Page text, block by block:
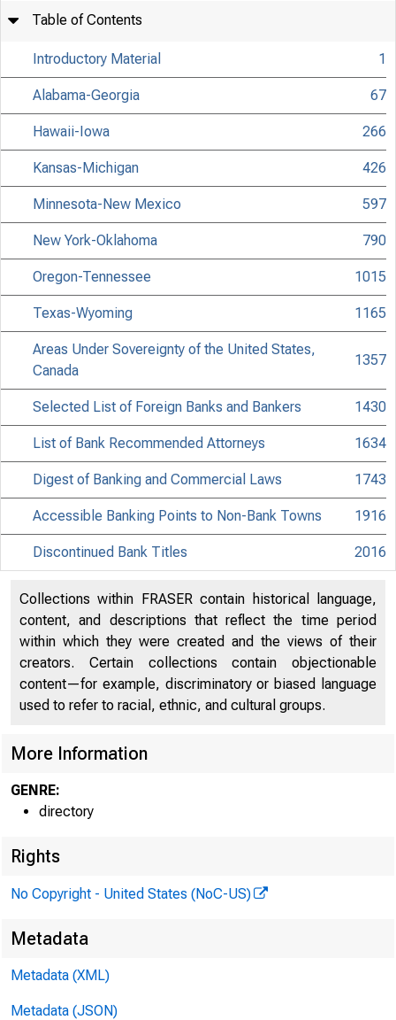
Table of Contents
Introductory Material 1
Alabama-Georgia 67
Hawaii-Iowa 266
Kansas-Michigan 426
Minnesota-New Mexico 597
New York-Oklahoma 790
Oregon-Tennessee 1015
Texas-Wyoming 1165
Areas Under Sovereignty of the United States,
Canada
1357
Selected List of Foreign Banks and Bankers 1430
List of Bank Recommended Attorneys 1634
Digest of Banking and Commercial Laws 1743
Accessible Banking Points to Non-Bank Towns 1916
Discontinued Bank Titles 2016
Directors of National and State Banks
Collections within FRASER contain historical language,
content, and descriptions that reflect the time period
within which they were created and the views of their
creators. Certain collections contain objectionable
content—for example, discriminatory or biased language
used to refer to racial, ethnic, and cultural groups.
More Information
GENRE:
directory
Rights
No Copyright - United States (NoC-US)
Metadata
Metadata (XML)
Metadata (JSON)